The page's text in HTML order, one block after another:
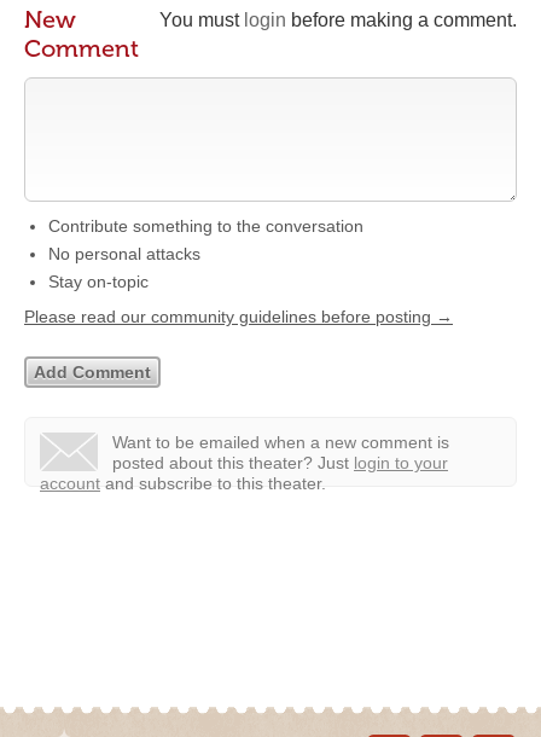
You must login before making a comment.
New
Comment
Contribute something to the conversation
No personal attacks
Stay on-topic
Please read our community guidelines before posting →
Want to be emailed when a new comment is
posted about this theater? Just login to your
account and subscribe to this theater.